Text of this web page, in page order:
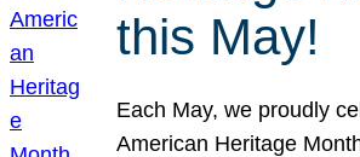
this May!
Each May, we proudly
American Heritage